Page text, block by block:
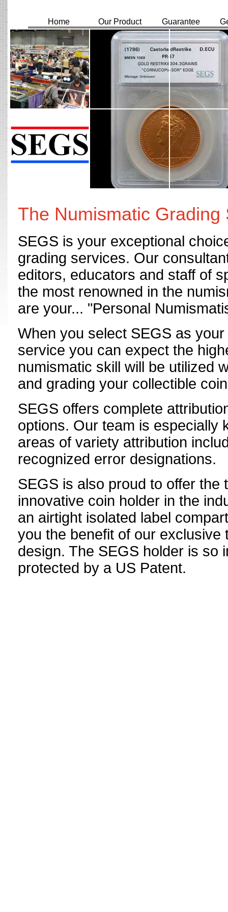
Home Our Product Guarantee
The Numismatic Grading
SEGS is your exceptional
grading services. Our
editors, educators and staff of
the most renowned in the
are your... "Personal
When you select SEGS as
service you can expect the
numismatic skill will be utilized
and grading your collectible
SEGS offers complete
options. Our team is especially
areas of variety attribution
recognized error designations.
SEGS is also proud to offer the
innovative coin holder in the
an airtight isolated label
you the benefit of our exclusive
design. The SEGS holder is so
protected by a US Patent.